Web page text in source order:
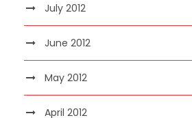
July 2012
June 2012
May 2012
April 2012